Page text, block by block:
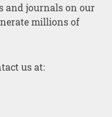
and journals on our
millions of
us at: